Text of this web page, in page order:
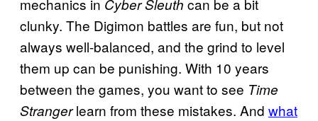
mechanics in Cyber Sleuth can be a bit
clunky. The Digimon battles are fun, but not
always well-balanced, and the grind to level
them up can be punishing. With 10 years
between the games, you want to see Time
Strangerlearn from these mistakes. And what